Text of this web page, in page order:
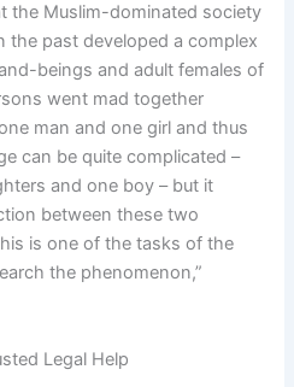
the Muslim-dominated society
the past developed a complex
beings and adult females of
went mad together
man and one girl and thus
can be quite complicated –
and one boy – but it
between these two
is one of the tasks of the
the phenomenon,”
Legal Help